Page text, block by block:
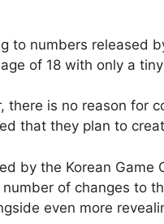
to numbers released
of 18 with only a
there is no reason for
that they plan to
by the Korean Game
number of changes to
even more